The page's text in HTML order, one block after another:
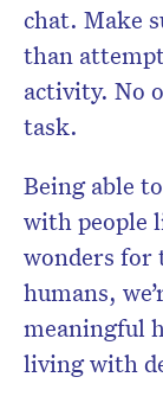
chat. Make
than
activity. No
task.
Being able
with people
wonders for
humans,
meaningful
living with